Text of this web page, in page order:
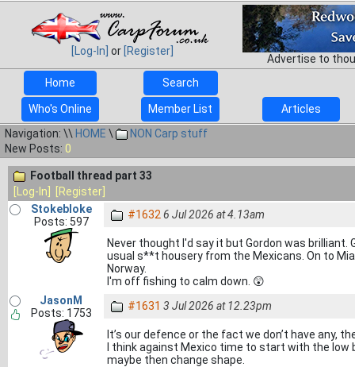
[Log-In] or [Register]
Advertise to
Home
Search
Who's Online Member List
Articles
Navigation: \\ HOME \
NON Carp stuff
New Posts: 0
Football thread part 33
[Log-In]
[Register]
Stokebloke
Posts: 597
#1632 6 Jul 2026 at 4.13am
Never thought I'd say it but Gordon was
usual s**t housery from the Mexicans. On to
Norway.
I'm off fishing to calm down. 😲
JasonM
Posts: 1753
#1631 3 Jul 2026 at 12.23pm
It’s our defence or the fact we don’t have any,
I think against Mexico time to start with the
maybe then change shape.